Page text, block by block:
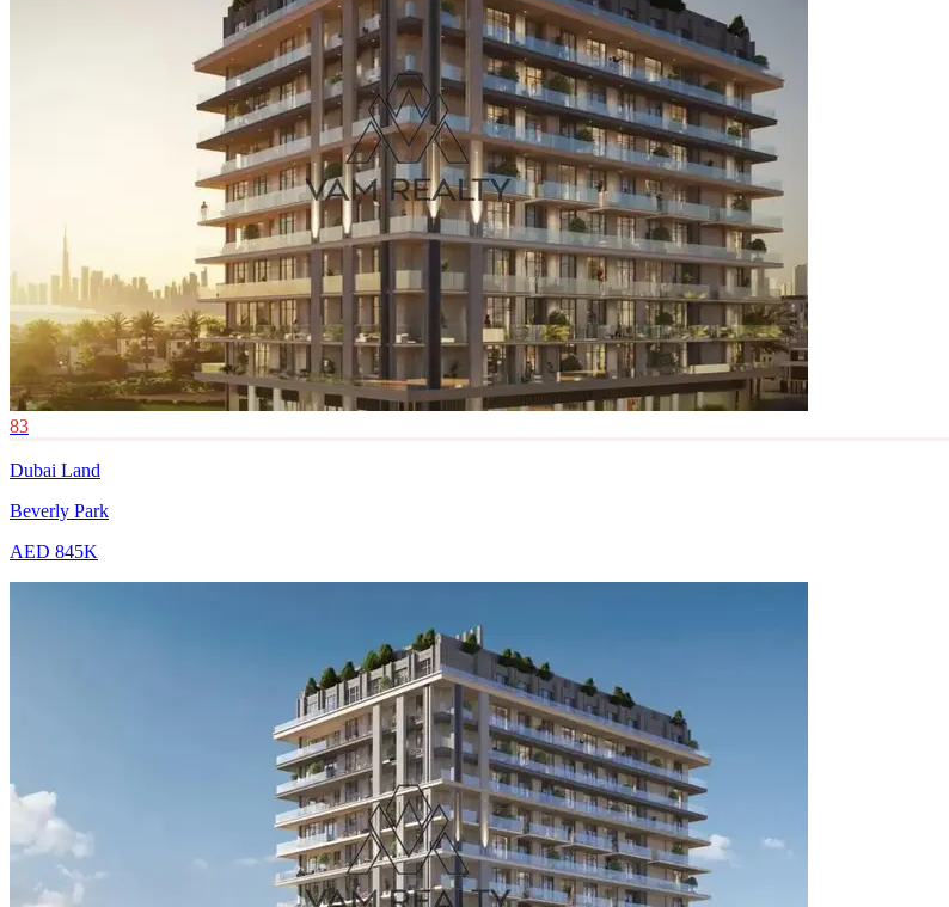
83
Dubai Land
Beverly Park
AED 845K